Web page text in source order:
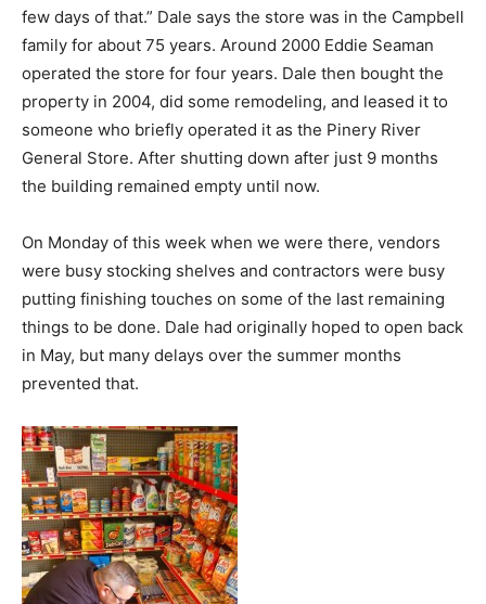
few days of that.” Dale says the store was in the Campbell
family for about 75 years. Around 2000 Eddie Seaman
operated the store for four years. Dale then bought the
property in 2004, did some remodeling, and leased it to
someone who briefly operated it as the Pinery River
General Store. After shutting down after just 9 months
the building remained empty until now.
On Monday of this week when we were there, vendors
were busy stocking shelves and contractors were busy
putting finishing touches on some of the last remaining
things to be done. Dale had originally hoped to open back
in May, but many delays over the summer months
prevented that.